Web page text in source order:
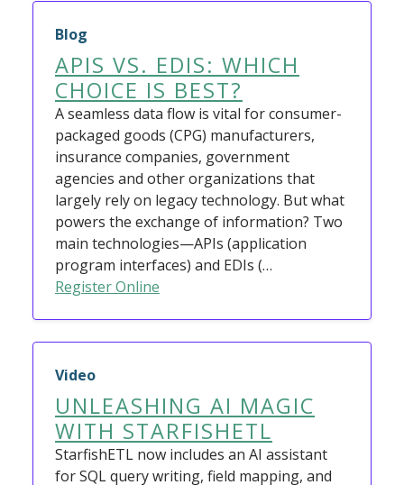
Blog
APIS VS. EDIS: WHICH
CHOICE IS BEST?
A seamless data flow is vital for consumer-
packaged goods (CPG) manufacturers,
insurance companies, government
agencies and other organizations that
largely rely on legacy technology. But what
powers the exchange of information? Two
main technologies—APIs (application
program interfaces) and EDIs (…
Register Online
Video
UNLEASHING AI MAGIC
WITH STARFISHETL
StarfishETL now includes an AI assistant
for SQL query writing, field mapping, and